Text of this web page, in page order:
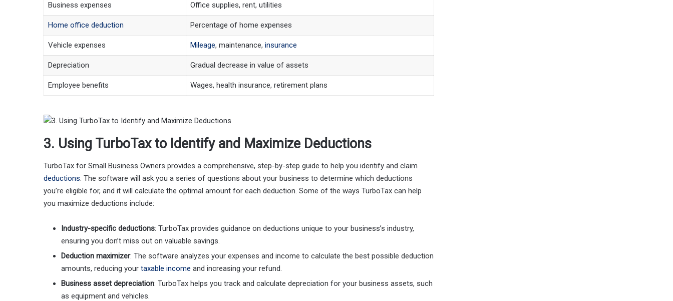
Business expenses Office supplies, rent, utilities
Home office deduction Percentage of home expenses
Vehicle expenses Mileage, maintenance, insurance
Depreciation Gradual decrease in value of assets
Employee benefits Wages, health insurance, retirement plans
3. Using TurboTax to Identify and Maximize Deductions
TurboTax for Small Business Owners provides a comprehensive, step-by-step guide to help you identify and claim
deductions. The software will ask you a series of questions about your business to determine which deductions
you’re eligible for, and it will calculate the optimal amount for each deduction. Some of the ways TurboTax can help
you maximize deductions include:
Industry-specific deductions: TurboTax provides guidance on deductions unique to your business’s industry,
ensuring you don’t miss out on valuable savings.
Deduction maximizer: The software analyzes your expenses and income to calculate the best possible deduction
amounts, reducing your taxable income and increasing your refund.
Business asset depreciation: TurboTax helps you track and calculate depreciation for your business assets, such
as equipment and vehicles.